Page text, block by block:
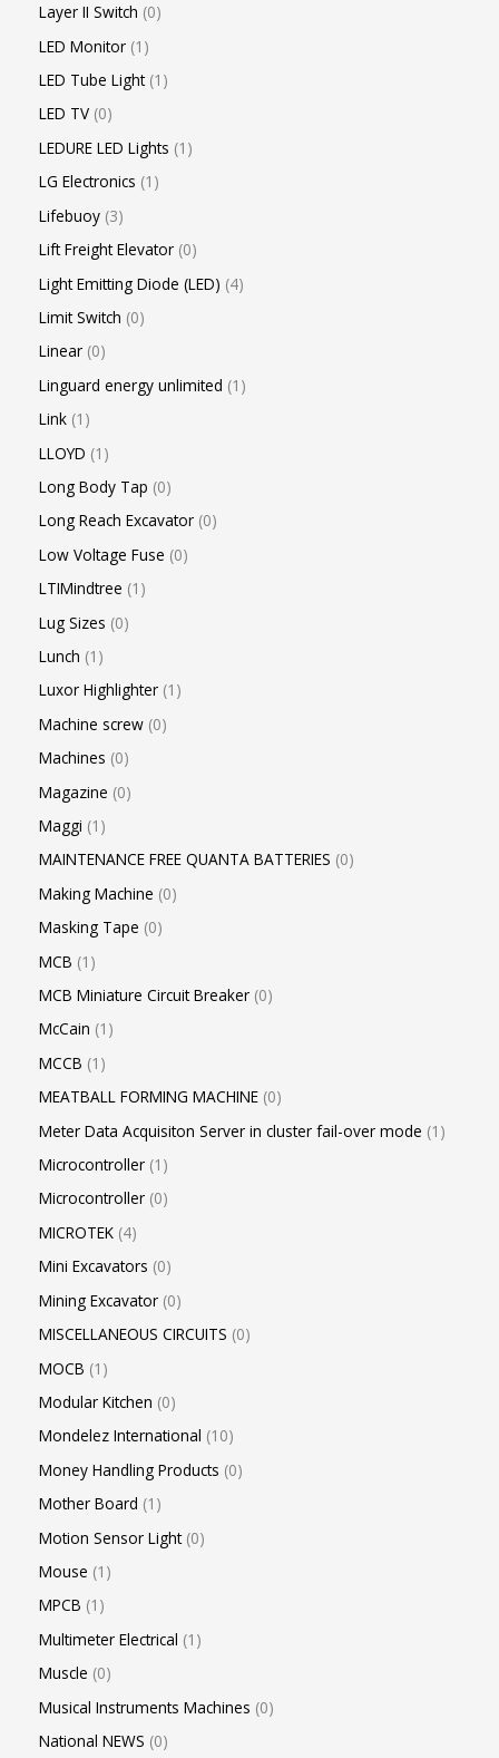
Layer II Switch 0
LED Monitor 1
LED Tube Light 1
LED TV 0
LEDURE LED Lights 1
LG Electronics 1
Lifebuoy 3
Lift Freight Elevator 0
Light Emitting Diode (LED) 4
Limit Switch 0
Linear 0
Linguard energy unlimited 1
Link 1
LLOYD 1
Long Body Tap 0
Long Reach Excavator 0
Low Voltage Fuse 0
LTIMindtree 1
Lug Sizes 0
Lunch 1
Luxor Highlighter 1
Machine screw 0
Machines 0
Magazine 0
Maggi 1
MAINTENANCE FREE QUANTA BATTERIES 0
Making Machine 0
Masking Tape 0
MCB 1
MCB Miniature Circuit Breaker 0
McCain 1
MCCB 1
MEATBALL FORMING MACHINE 0
Meter Data Acquisiton Server in cluster fail-over mode 1
Microcontroller 1
Microcontroller 0
MICROTEK 4
Mini Excavators 0
Mining Excavator 0
MISCELLANEOUS CIRCUITS 0
MOCB 1
Modular Kitchen 0
Mondelez International 10
Money Handling Products 0
Mother Board 1
Motion Sensor Light 0
Mouse 1
MPCB 1
Multimeter Electrical 1
Muscle 0
Musical Instruments Machines 0
National NEWS 0